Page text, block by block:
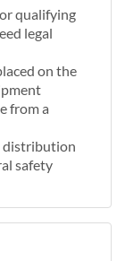
qualifying
legal
on the
from a
distribution
safety